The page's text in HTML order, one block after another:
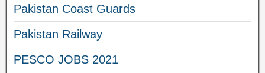
Pakistan Coast Guards
Pakistan Railway
PESCO JOBS 2021